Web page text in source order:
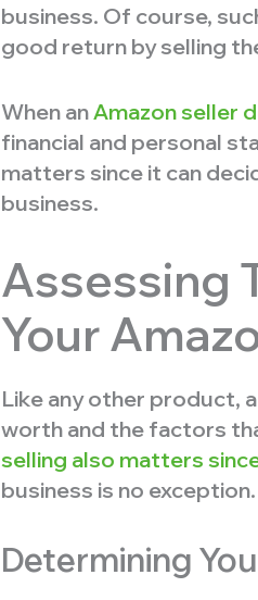
business. Of course,
good return by selling
When anAmazon seller
financial and personal
matters since it can
business.
Assessing
Your
Like any other product,
worth and the factors
selling also matters
business is no exception.
Determining